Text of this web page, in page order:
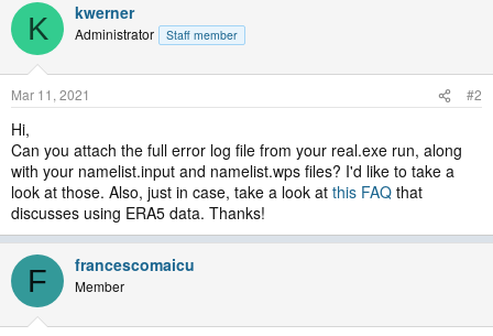
K kwerner
Administrator Staff member
Mar 11, 2021 #2
Hi,
Can you attach the full error log file from your real.exe run, along
with your namelist.input and namelist.wps files? I'd like to take a
look at those. Also, just in case, take a look at this FAQ that
discusses using ERA5 data. Thanks!
F francescomaicu
Member